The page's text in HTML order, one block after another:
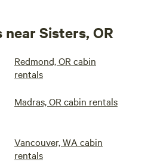
Sisters, OR
Redmond, OR cabin
rentals
Madras, OR cabin rentals
Vancouver, WA cabin
rentals